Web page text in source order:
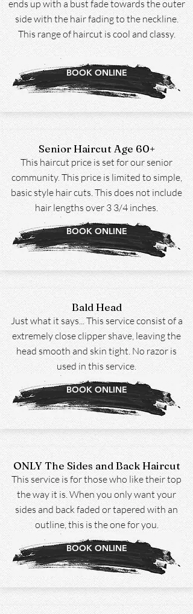
ends up with a bust fade towards the outer
side with the hair fading to the neckline.
This range of haircut is cool and classy.
BOOK ONLINE
Senior Haircut Age 60+
This haircut price is set for our senior
community. This price is limited to simple,
basic style hair cuts. This does not include
hair lengths over 3 3/4 inches.
BOOK ONLINE
Bald Head
Just what it says... This service consist of a
extremely close clipper shave, leaving the
head smooth and skin tight. No razor is
used in this service.
BOOK ONLINE
ONLY The Sides and Back Haircut
This service is for those who like their top
the way it is. When you only want your
sides and back faded or tapered with an
outline, this is the one for you.
BOOK ONLINE